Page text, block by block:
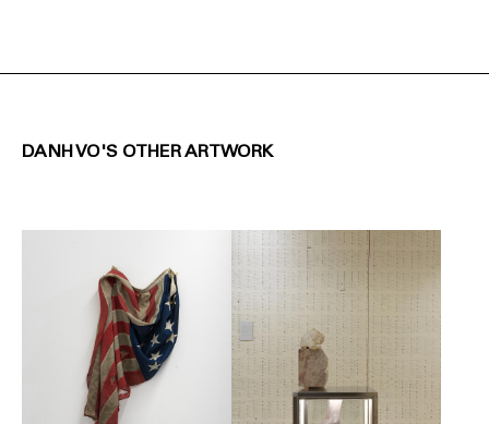
DANH VO'S OTHER ARTWORK